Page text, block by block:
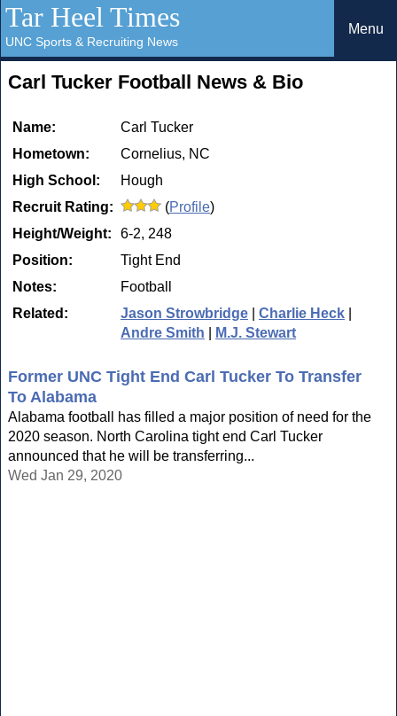
Tar Heel Times
UNC Sports & Recruiting News
Menu
Carl Tucker Football News & Bio
Name:
Carl Tucker
Hometown:
Cornelius, NC
High School:
Hough
Recruit Rating:
(Profile)
Height/Weight:
6-2, 248
Position:
Tight End
Notes:
Football
Related:
Jason Strowbridge Charlie Heck
Andre Smith
M.J. Stewart
Former UNC Tight End Carl Tucker To Transfer
To Alabama
Alabama football has filled a major position of need for the
2020 season. North Carolina tight end Carl Tucker
announced that he will be transferring...
Wed Jan 29, 2020